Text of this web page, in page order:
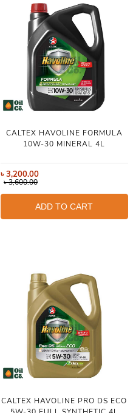
CALTEX HAVOLINE FORMULA
10W-30 MINERAL 4L
৳3,200.00
৳3,600.00
ADD TO CART
CALTEX HAVOLINE PRO DS ECO